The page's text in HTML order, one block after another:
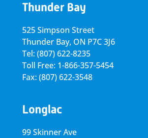
Thunder Bay
525 Simpson Street
Thunder Bay, ON P7C 3J6
Tel: (807) 622-8235
Toll Free: 1-866-357-5454
Fax: (807) 622-3548
Longlac
99 Skinner Ave